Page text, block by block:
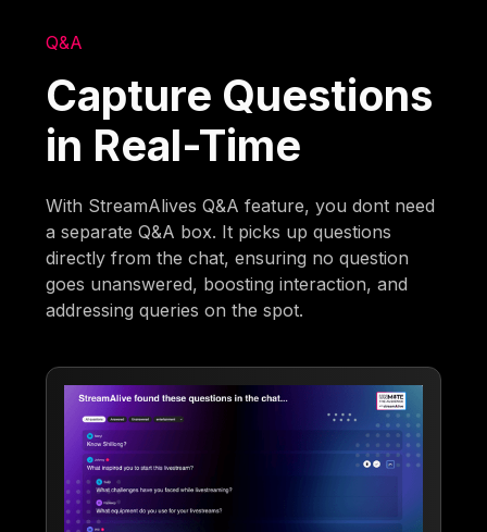
Q&A
Capture Questions
in Real-Time
With StreamAlives Q&A feature, you dont need
a separate Q&A box. It picks up questions
directly from the chat, ensuring no question
goes unanswered, boosting interaction, and
addressing queries on the spot.